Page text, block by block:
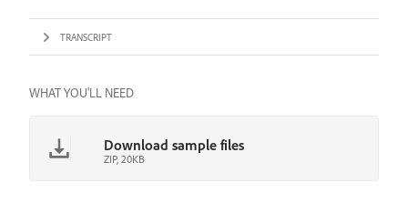
TRANSCRIPT
WHAT YOU'LL NEED
Download sample files
ZIP, 20KB